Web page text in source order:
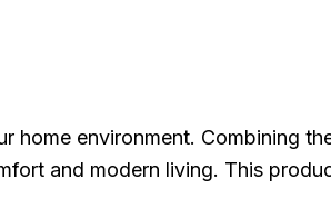
home environment. Combining
and modern living. This